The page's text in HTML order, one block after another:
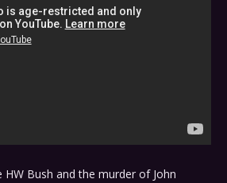
Bush and the murder of John